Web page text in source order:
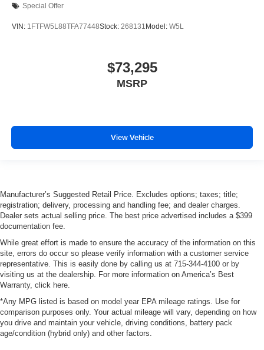
Special Offer
VIN: 1FTFW5L88TFA77448Stock: 268131 Model: W5L
$73,295
MSRP
View Vehicle
Manufacturer’s Suggested Retail Price. Excludes options; taxes; title;
registration; delivery, processing and handling fee; and dealer charges.
Dealer sets actual selling price. The best price advertised includes a $399
documentation fee.
While great effort is made to ensure the accuracy of the information on this
site, errors do occur so please verify information with a customer service
representative. This is easily done by calling us at 715-344-4100 or by
visiting us at the dealership. For more information on America’s Best
Warranty, click here.
*Any MPG listed is based on model year EPA mileage ratings. Use for
comparison purposes only. Your actual mileage will vary, depending on how
you drive and maintain your vehicle, driving conditions, battery pack
age/condition (hybrid only) and other factors.